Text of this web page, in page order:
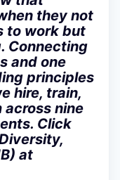
they not
to work but
Connecting
and one
principles
hire, train,
across nine
Click
at